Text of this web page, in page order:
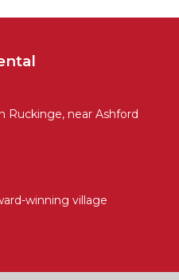
Ruckinge, near Ashford
winning village